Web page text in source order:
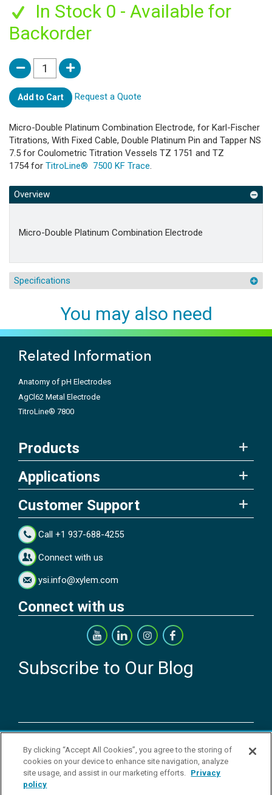
In Stock 0 - Available for
Backorder
Add to Cart Request a Quote
Micro-Double Platinum Combination Electrode, for Karl-Fischer
Titrations, With Fixed Cable, Double Platinum Pin and Tapper NS
7.5 for Coulometric Titration Vessels TZ 1751 and TZ
1754 for TitroLine® 7500 KF Trace.
Overview
Micro-Double Platinum Combination Electrode
Specifications
You may also need
Related Information
Anatomy of pH Electrodes
AgCl62 Metal Electrode
TitroLine® 7800
Products
Applications
Customer Support
Call +1 937-688-4255
Connect with us
ysi.info@xylem.com
Connect with us
Subscribe to Our Blog
Copyright © 2026 YSI Inc. / Xylem Inc. All rights reserved.
Terms & Conditions of Sale |Terms & Conditions of Purchase|
|Privacy Policy Transparency in Supply Chains
Sell Or Share My Personal Information
By clicking “Accept All Cookies”, you agree to the storing of
cookies on your device to enhance site navigation, analyze
site usage, and assist in our marketing efforts. Privacy
policy